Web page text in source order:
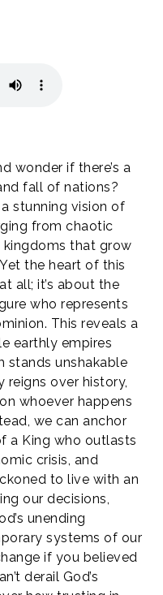
wonder if there’s a
fall of nations?
stunning vision of
from chaotic
that grow
the heart of this
all; it’s about the
who represents
This reveals a
earthly empires
stands unshakable
reigns over history,
whoever happens
we can anchor
a King who outlasts
crisis, and
to live with an
our decisions,
unending
systems of our
if you believed
derail God’s